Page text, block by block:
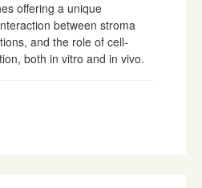
offering a unique
between stroma
and the role of cell-
both in vitro and in vivo.